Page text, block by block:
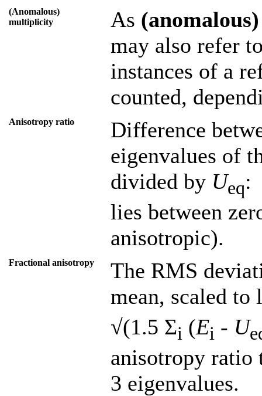
(Anomalous)
multiplicity
As
may also refer
instances of a
counted,
Anisotropy ratio
Difference
eigenvalues of
divided by Ueq:
lies between
anisotropic).
Fractional anisotropy
The RMS
mean, scaled to
√(1.5 Σi (Ei - U
anisotropy ratio
3 eigenvalues.